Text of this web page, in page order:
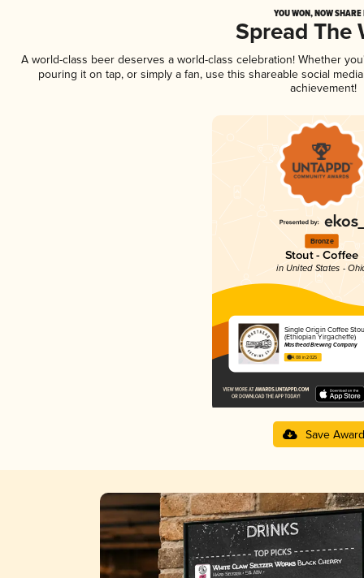
YOU WON, NOW
Spread The
A world-class beer deserves a world-class celebration! Whether
pouring it on tap, or simply a fan, use this shareable social
achievement!
Bronze
Stout - Coffee
in United States -
Single Origin Coffee
(Ethiopian Yirgacheffe)
Masthead Brewing Company
4.08 in 2025
Save Award